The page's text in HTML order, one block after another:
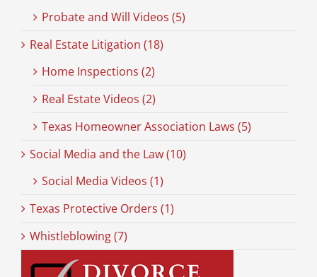
Probate and Will Videos (5)
Real Estate Litigation (18)
Home Inspections (2)
Real Estate Videos (2)
Texas Homeowner Association Laws (5)
Social Media and the Law (10)
Social Media Videos (1)
Texas Protective Orders (1)
Whistleblowing (7)